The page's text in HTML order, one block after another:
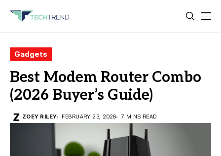
Gadgets
Best Modem Router Combo
(2026 Buyer’s Guide)
ZOEY RILEY FEBRUARY 23, 2026 7 MINS READ